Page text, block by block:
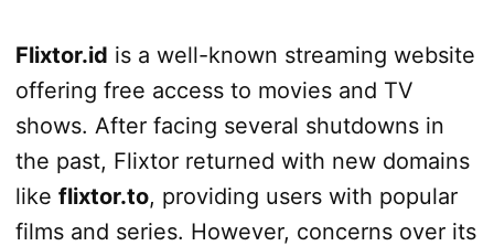
Flixtor.id is a well-known streaming website
offering free access to movies and TV
shows. After facing several shutdowns in
the past, Flixtor returned with new domains
like flixtor.to, providing users with popular
films and series. However, concerns over its